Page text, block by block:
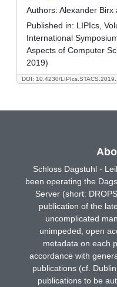
DOI: 10.4230/
Authors: Alexander Birx
Published in: LIPIcs,
International
Aspects of Computer
2019)
Schloss Dagstuhl -
been operating the
Server (short:
publication of the
uncomplicated
unimpeded, open
metadata on each
accordance with
publications (cf.
publications to be